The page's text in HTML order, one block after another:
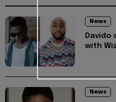
News
with
News